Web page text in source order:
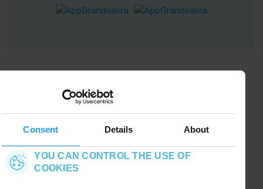
Consent Details About
YOU CAN CONTROL THE USE OF
COOKIES
GRANDVALIRA !
Follow us on social networks and find the latest
the first :)